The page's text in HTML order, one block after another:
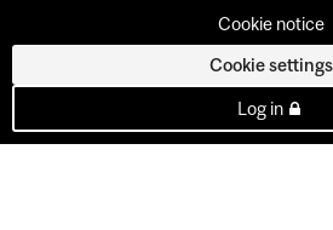
Cookie notice
Cookie settings
Log in